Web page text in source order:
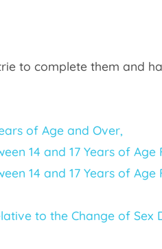
to complete them and
of Age and Over,
14 and 17 Years of Age
14 and 17 Years of
to the Change of Sex